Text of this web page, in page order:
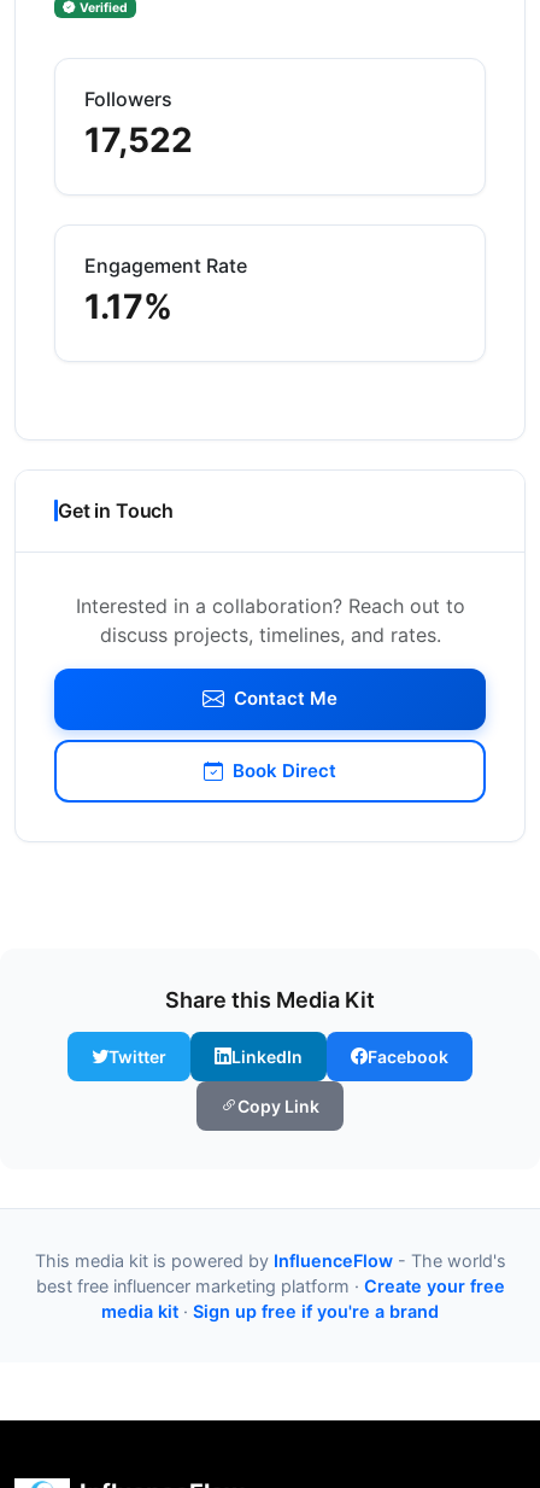
Verified
Followers
17,522
Engagement Rate
1.17%
Get in Touch
Interested in a collaboration? Reach out to
discuss projects, timelines, and rates.
Contact Me
Book Direct
Share this Media Kit
Twitter LinkedIn Facebook
Copy Link
This media kit is powered by InfluenceFlow- The world's
best free influencer marketing platform · Create your free
media kit · Sign up free if you're a brand